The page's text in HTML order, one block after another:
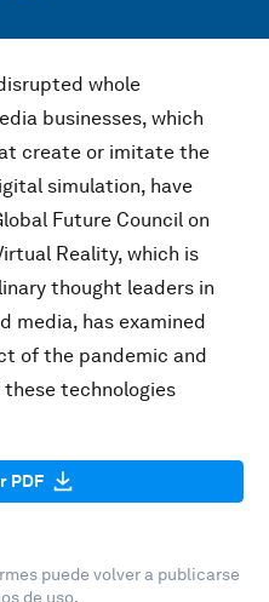
whole
businesses, which
create or imitate the
simulation, have
Future Council on
Reality, which is
thought leaders in
media, has examined
of the pandemic and
technologies
PDF
puede volver a publicarse
de uso.